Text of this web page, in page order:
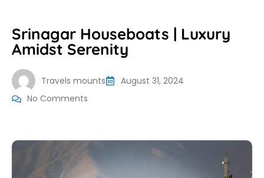
Srinagar Houseboats | Luxury
Amidst Serenity
Travels mounts
August 31, 2024
No Comments